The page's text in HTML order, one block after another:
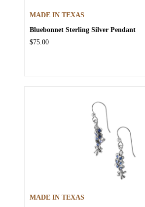
MADE IN TEXAS
Bluebonnet Sterling Silver Pendant
$75.00
MADE IN TEXAS